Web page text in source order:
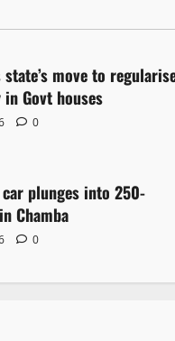
move to
in Govt houses
0
plunges into 250-
Chamba
0